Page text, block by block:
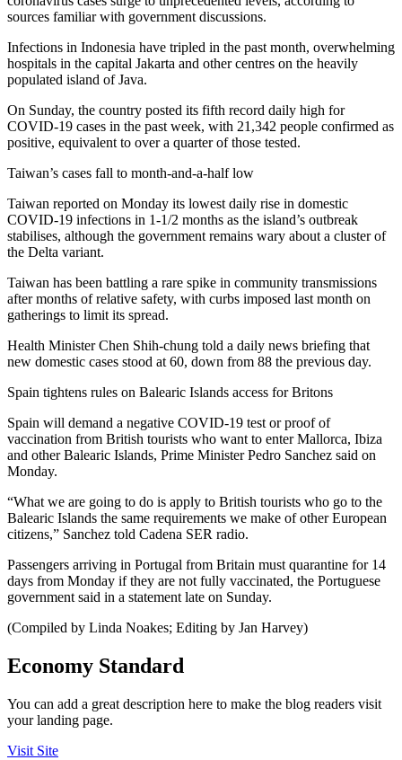
sources familiar with government discussions.
Infections in Indonesia have tripled in the past month, overwhelming
hospitals in the capital Jakarta and other centres on the heavily
populated island of Java.
On Sunday, the country posted its fifth record daily high for
COVID-19 cases in the past week, with 21,342 people confirmed as
positive, equivalent to over a quarter of those tested.
Taiwan’s cases fall to month-and-a-half low
Taiwan reported on Monday its lowest daily rise in domestic
COVID-19 infections in 1-1/2 months as the island’s outbreak
stabilises, although the government remains wary about a cluster of
the Delta variant.
Taiwan has been battling a rare spike in community transmissions
after months of relative safety, with curbs imposed last month on
gatherings to limit its spread.
Health Minister Chen Shih-chung told a daily news briefing that
new domestic cases stood at 60, down from 88 the previous day.
Spain tightens rules on Balearic Islands access for Britons
Spain will demand a negative COVID-19 test or proof of
vaccination from British tourists who want to enter Mallorca, Ibiza
and other Balearic Islands, Prime Minister Pedro Sanchez said on
Monday.
“What we are going to do is apply to British tourists who go to the
Balearic Islands the same requirements we make of other European
citizens,” Sanchez told Cadena SER radio.
Passengers arriving in Portugal from Britain must quarantine for 14
days from Monday if they are not fully vaccinated, the Portuguese
government said in a statement late on Sunday.
(Compiled by Linda Noakes; Editing by Jan Harvey)
Economy Standard
You can add a great description here to make the blog readers visit
your landing page.
Visit Site